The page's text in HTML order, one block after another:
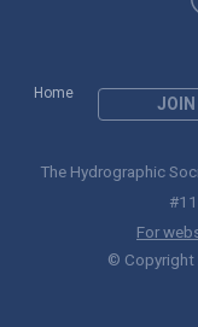
Home
JOIN
The Hydrographic
For
© Copyright